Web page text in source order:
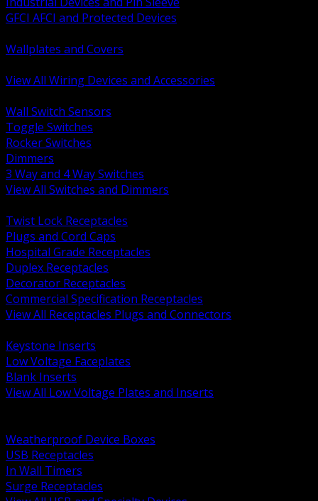
GFCI AFCI and Protected Devices
Wallplates and Covers
View All Wiring Devices and Accessories
Wall Switch Sensors
Toggle Switches
Rocker Switches
Dimmers
3 Way and 4 Way Switches
View All Switches and Dimmers
Twist Lock Receptacles
Plugs and Cord Caps
Hospital Grade Receptacles
Duplex Receptacles
Decorator Receptacles
Commercial Specification Receptacles
View All Receptacles Plugs and Connectors
Keystone Inserts
Low Voltage Faceplates
Blank Inserts
View All Low Voltage Plates and Inserts
Weatherproof Device Boxes
USB Receptacles
In Wall Timers
Surge Receptacles